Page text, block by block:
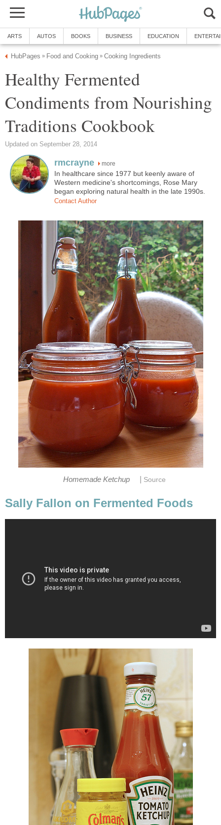
ARTS AUTOS BOOKS BUSINESS EDUCATION
HubPages » Food and Cooking » Cooking Ingredients
Healthy Fermented
Condiments from Nourishing
Traditions Cookbook
Updated on September 28, 2014
rmcrayne more
In healthcare since 1977 but keenly aware of
Western medicine's shortcomings, Rose Mary
began exploring natural health in the late 1990s.
Contact Author
Homemade Ketchup Source
Sally Fallon on Fermented Foods